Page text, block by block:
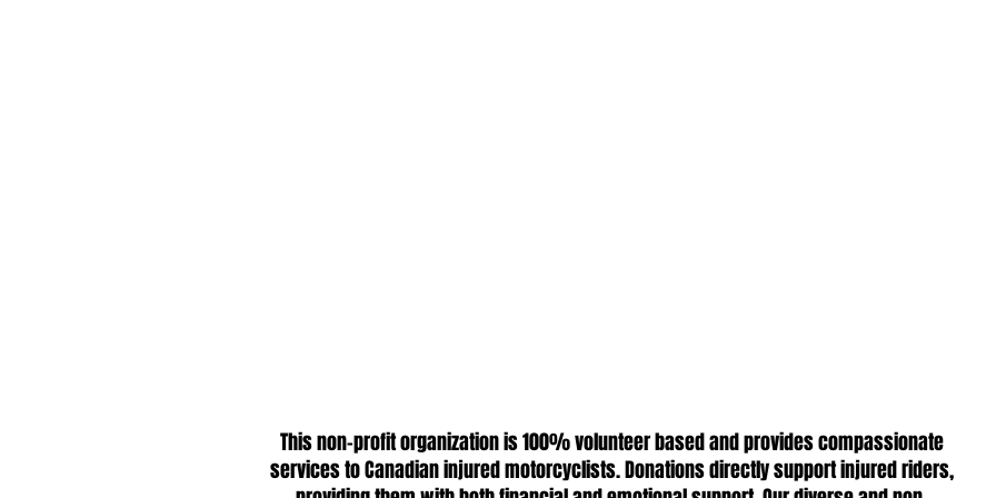
This non-profit organization is 100% volunteer based and provides compassionate
services to Canadian injured motorcyclists. Donations directly support injured riders,